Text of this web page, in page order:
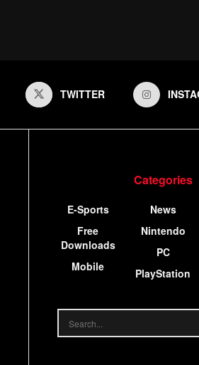
TWITTER
Categories
E-Sports
Free
Downloads
Mobile
News
Nintendo
PC
PlayStation